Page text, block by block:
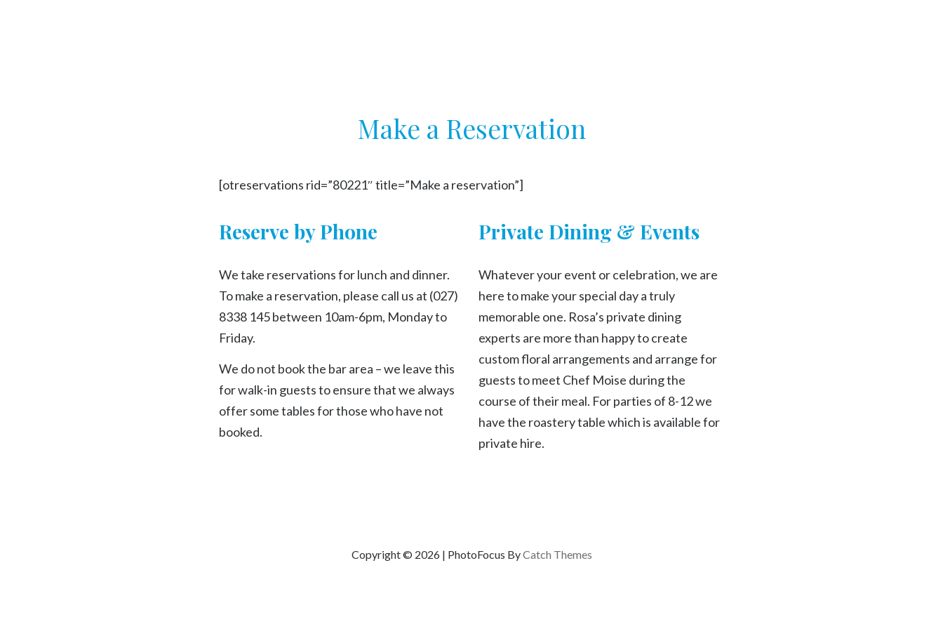
Make a Reservation
[otreservations rid=”80221″ title=”Make a reservation”]
Reserve by Phone
We take reservations for lunch and dinner.
To make a reservation, please call us at (027)
8338 145 between 10am-6pm, Monday to
Friday.
We do not book the bar area – we leave this
for walk-in guests to ensure that we always
offer some tables for those who have not
booked.
Private Dining & Events
Whatever your event or celebration, we are
here to make your special day a truly
memorable one. Rosa’s private dining
experts are more than happy to create
custom floral arrangements and arrange for
guests to meet Chef Moise during the
course of their meal. For parties of 8-12 we
have the roastery table which is available for
private hire.
Copyright © 2026 | PhotoFocus ByCatch Themes